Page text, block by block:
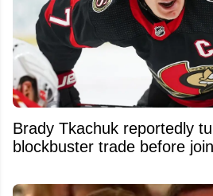
Brady Tkachuk reportedly
blockbuster trade before